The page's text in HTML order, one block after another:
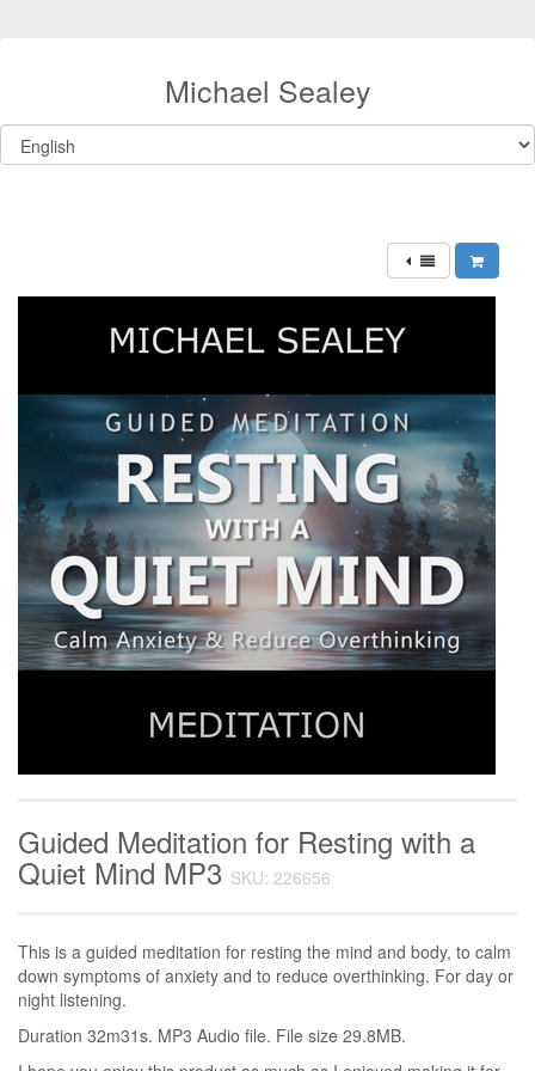
Michael Sealey
Guided Meditation for Resting with a
Quiet Mind MP3 SKU: 226656
This is a guided meditation for resting the mind and body, to calm
down symptoms of anxiety and to reduce overthinking. For day or
night listening.
Duration 32m31s. MP3 Audio file. File size 29.8MB.